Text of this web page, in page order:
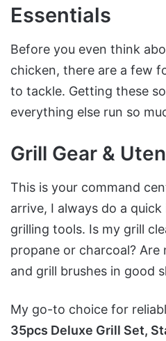
Essentials
Before you even think
chicken, there are a few
to tackle. Getting these
everything else run so
Grill Gear &
This is your command
arrive, I always do a
grilling tools. Is my grill
propane or charcoal? Are
and grill brushes in good
My go-to choice for
35pcs Deluxe Grill Set,